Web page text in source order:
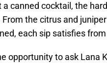
a canned cocktail, the
the citrus and
each sip satisfies
opportunity to ask Lana